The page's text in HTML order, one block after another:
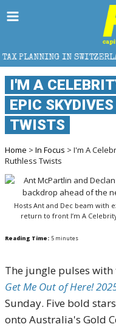
WHAT CFOS AND
I'M A
EPIC
TWISTS
Home > In Focus > I'm A
Ruthless Twists
Hosts Ant and Dec beam with
return to front I’m A
Reading Time: 5 minutes
The jungle pulses with
Get Me Out of Here!
Sunday. Five bold
onto Australia's Gold